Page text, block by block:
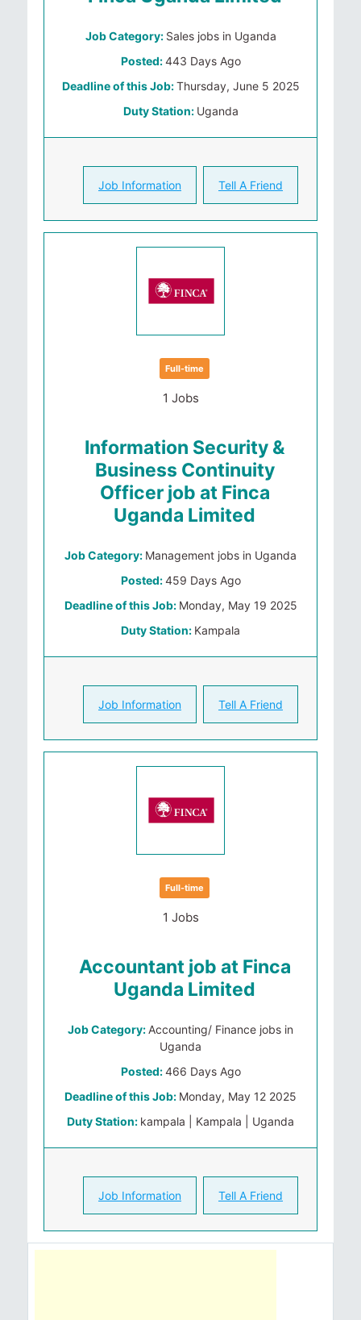
Job Category: Sales jobs in Uganda
Posted:443 Days Ago
Deadline of this Job:Thursday, June 5 2025
Duty Station: Uganda
Job Information Tell A Friend
Full-time
1 Jobs
Information Security &
Business Continuity
Officer job at Finca
Uganda Limited
Job Category: Management jobs in Uganda
Posted:459 Days Ago
Deadline of this Job: Monday, May 19 2025
Duty Station: Kampala
Job Information Tell A Friend
Full-time
1 Jobs
Accountant job at Finca
Uganda Limited
Job Category: Accounting/ Finance jobs in
Uganda
Posted:466 Days Ago
Deadline of this Job: Monday, May 12 2025
Duty Station: kampala | Kampala | Uganda
Job Information Tell A Friend